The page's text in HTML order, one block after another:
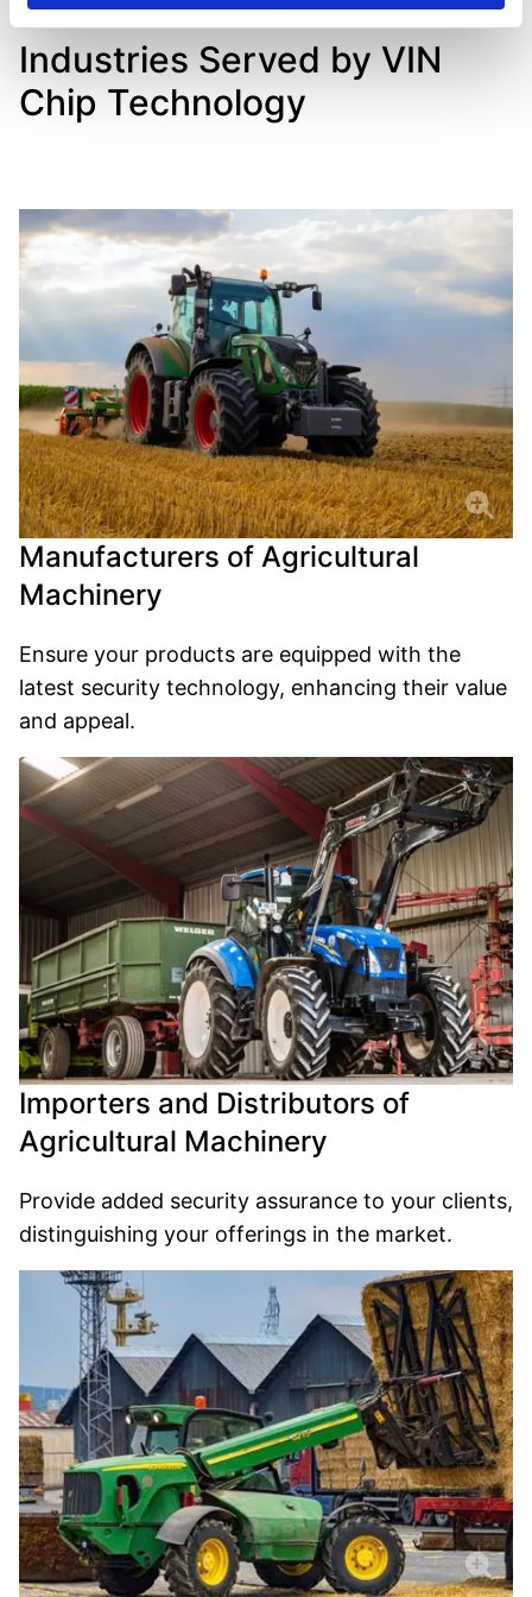
Industries Served by VIN
Chip Technology
Manufacturers of Agricultural
Machinery
Ensure your products are equipped with the
latest security technology, enhancing their value
and appeal.
Importers and Distributors of
Agricultural Machinery
Provide added security assurance to your clients,
distinguishing your offerings in the market.